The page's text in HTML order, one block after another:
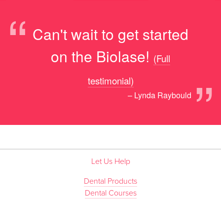
“ Can't wait to get started
on the Biolase!
”
(Full
testimonial)
– Lynda Raybould
Let Us Help
Dental Products
Dental Courses